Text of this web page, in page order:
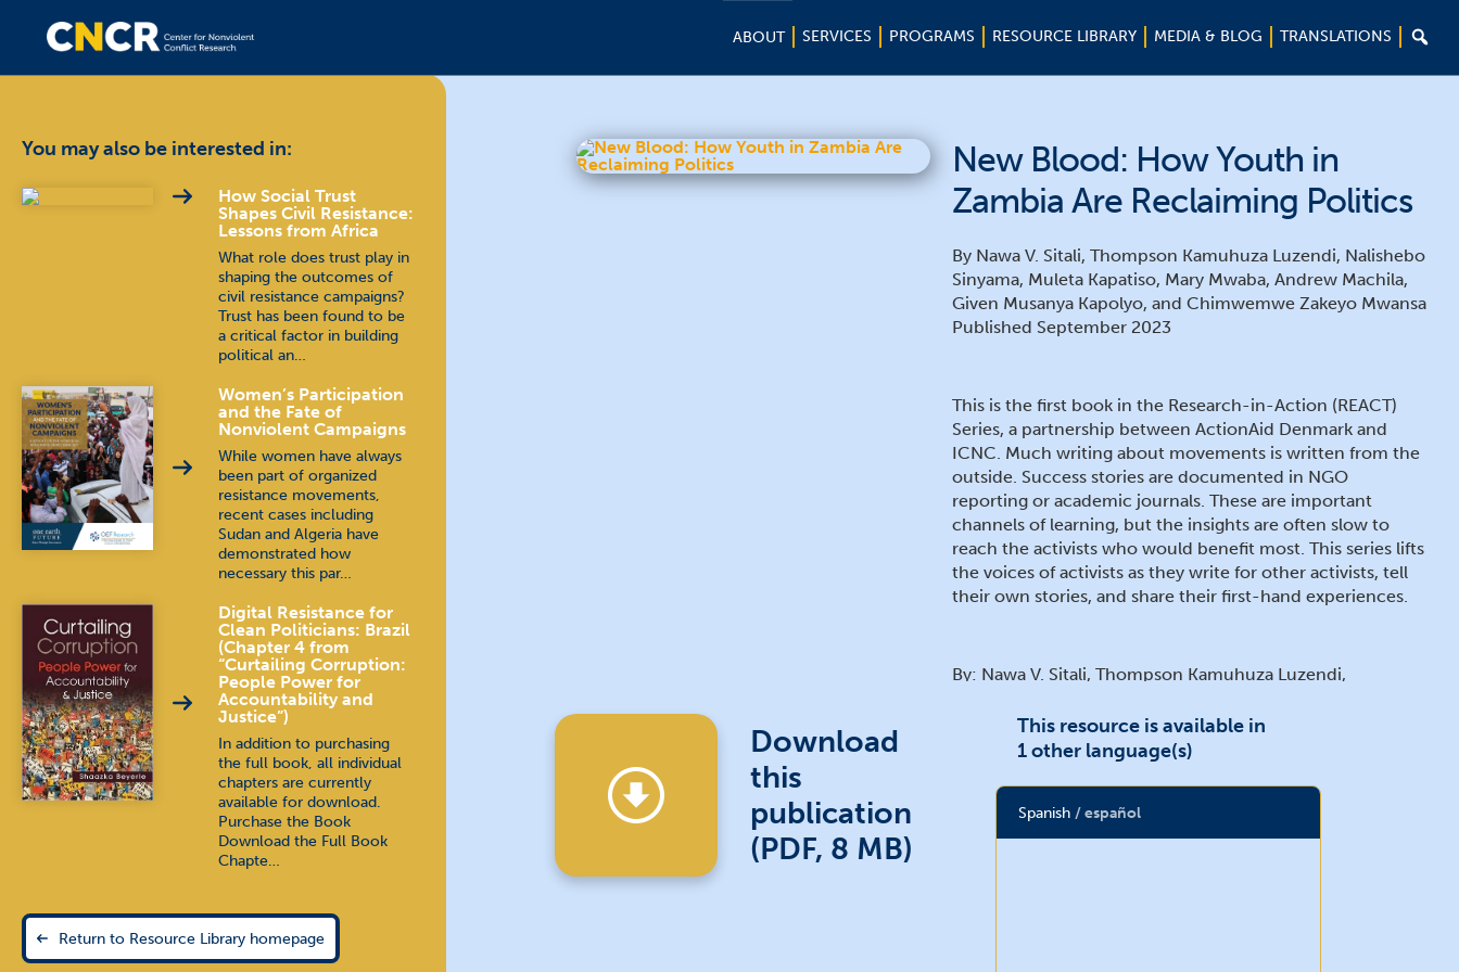
ABOUT SERVICES PROGRAMS RESOURCE LIBRARY MEDIA & BLOG TRANSLATIONS 
New Blood: How Youth in
Zambia Are Reclaiming Politics
By Nawa V. Sitali, Thompson Kamuhuza Luzendi, Nalishebo
Sinyama, Muleta Kapatiso, Mary Mwaba, Andrew Machila,
Given Musanya Kapolyo, and Chimwemwe Zakeyo Mwansa
Published September 2023
This is the first book in the Research-in-Action (REACT)
Series, a partnership between ActionAid Denmark and
ICNC. Much writing about movements is written from the
outside. Success stories are documented in NGO
reporting or academic journals. These are important
channels of learning, but the insights are often slow to
reach the activists who would benefit most. This series lifts
the voices of activists as they write for other activists, tell
their own stories, and share their first-hand experiences.
By: Nawa V. Sitali, Thompson Kamuhuza Luzendi,
Machila, Given Musanya Kapolyo, and Chimwemwe
Zakeyo Mwansa
Download
this
publication
(PDF, 8 MB)
This resource is available in
1 other language(s)
Spanish español
You may also be interested in:
How Social Trust
Shapes Civil Resistance:
Lessons from Africa
What role does trust play in
shaping the outcomes of
civil resistance campaigns?
Trust has been found to be
a critical factor in building
political an…
Women’s Participation
and the Fate of
Nonviolent Campaigns
While women have always
been part of organized
resistance movements,
recent cases including
Sudan and Algeria have
demonstrated how
necessary this par…
Digital Resistance for
Clean Politicians: Brazil
(Chapter 4 from
“Curtailing Corruption:
People Power for
Accountability and
Justice”)
In addition to purchasing
the full book, all individual
chapters are currently
available for download.
Purchase the Book
Download the Full Book
Chapte…
Return to Resource Library homepage